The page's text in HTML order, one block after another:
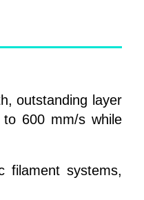
outstanding layer
600 mm/s while
filament systems,